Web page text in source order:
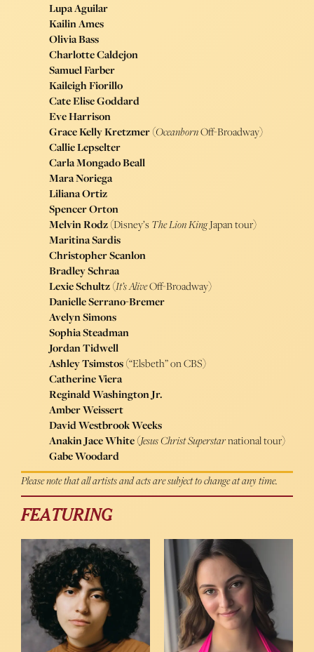
Lupa Aguilar
Kailin Ames
Olivia Bass
Charlotte Caldejon
Samuel Farber
Kaileigh Fiorillo
Cate Elise Goddard
Eve Harrison
Grace Kelly Kretzmer(OceanbornOff-Broadway)
Callie Lepselter
Carla Mongado Beall
Mara Noriega
Liliana Ortiz
Spencer Orton
Melvin Rodz(Disney’s The Lion KingJapan tour)
Maritina Sardis
Christopher Scanlon
Bradley Schraa
Lexie Schultz(It’s AliveOff-Broadway)
Danielle Serrano-Bremer
Avelyn Simons
Sophia Steadman
Jordan Tidwell
Ashley Tsimstos(“Elsbeth” on CBS)
Catherine Viera
Reginald Washington Jr.
Amber Weissert
David Westbrook Weeks
Anakin Jace White(Jesus Christ Superstarnational tour)
Gabe Woodard
Please note that all artists and acts are subject to change at any time.
FEATURING